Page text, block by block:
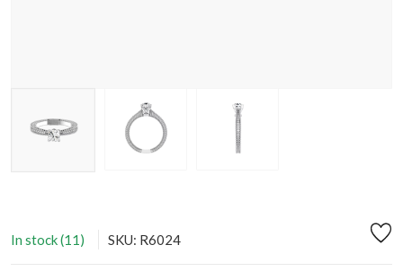
In stock (11) SKU: R6024